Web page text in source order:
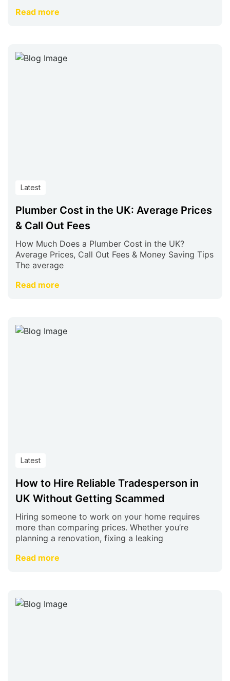
Read more
Latest
Plumber Cost in the UK: Average Prices
& Call Out Fees
How Much Does a Plumber Cost in the UK?
Average Prices, Call Out Fees & Money Saving Tips
The average
Read more
Latest
How to Hire Reliable Tradesperson in
UK Without Getting Scammed
Hiring someone to work on your home requires
more than comparing prices. Whether you’re
planning a renovation, fixing a leaking
Read more